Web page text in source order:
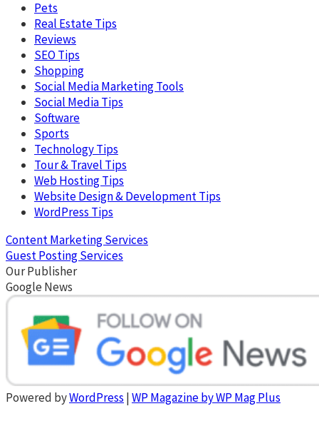
Pets
Real Estate Tips
Reviews
SEO Tips
Shopping
Social Media Marketing Tools
Social Media Tips
Software
Sports
Technology Tips
Tour & Travel Tips
Web Hosting Tips
Website Design & Development Tips
WordPress Tips
Content Marketing Services
Guest Posting Services
Our Publisher
Google News
Powered byWordPress |WP Magazine by WP Mag Plus